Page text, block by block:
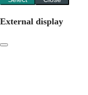
External display